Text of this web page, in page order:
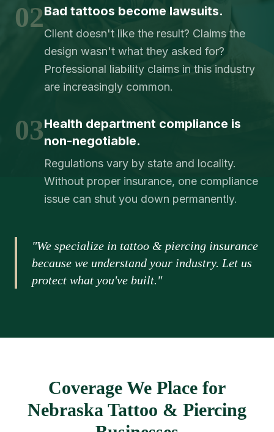
02Bad tattoos become lawsuits.
Client doesn't like the result? Claims the
design wasn't what they asked for?
Professional liability claims in this industry
are increasingly common.
03Health department compliance is
non-negotiable.
Regulations vary by state and locality.
Without proper insurance, one compliance
issue can shut you down permanently.
"We specialize in tattoo & piercing insurance
because we understand your industry. Let us
protect what you've built."
Coverage We Place for
Nebraska Tattoo & Piercing